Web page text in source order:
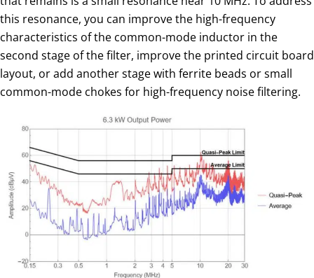
this resonance, you can improve the high-frequency
characteristics of the common-mode inductor in the
second stage of the filter, improve the printed circuit board
layout, or add another stage with ferrite beads or small
common-mode chokes for high-frequency noise filtering.